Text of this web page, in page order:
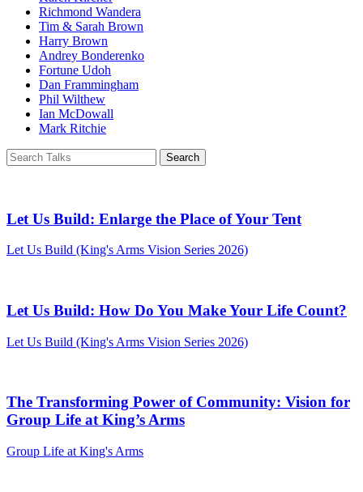
Richmond Wandera
Tim & Sarah Brown
Harry Brown
Andrey Bonderenko
Fortune Udoh
Dan Frammingham
Phil Wilthew
Ian McDowall
Mark Ritchie
Let Us Build: Enlarge the Place of Your Tent
Let Us Build (King's Arms Vision Series 2026)
Let Us Build: How Do You Make Your Life Count?
Let Us Build (King's Arms Vision Series 2026)
The Transforming Power of Community: Vision for
Group Life at King’s Arms
Group Life at King's Arms